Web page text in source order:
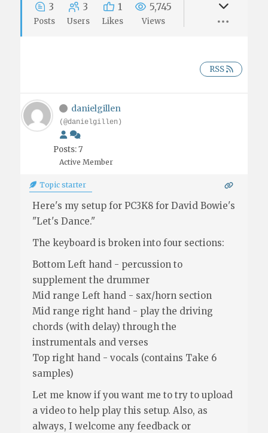
3
Posts
3
Users
1
Likes
5,745
Views
RSS
danielgillen
(@danielgillen)
Posts: 7
Active Member
Topic starter
Here's my setup for PC3K8 for David Bowie's
"Let's Dance."
The keyboard is broken into four sections:
Bottom Left hand - percussion to
supplement the drummer
Mid range Left hand - sax/horn section
Mid range right hand - play the driving
chords (with delay) through the
instrumentals and verses
Top right hand - vocals (contains Take 6
samples)
Let me know if you want me to try to upload
a video to help play this setup. Also, as
always, I welcome any feedback or